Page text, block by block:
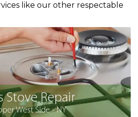
like our other respectable